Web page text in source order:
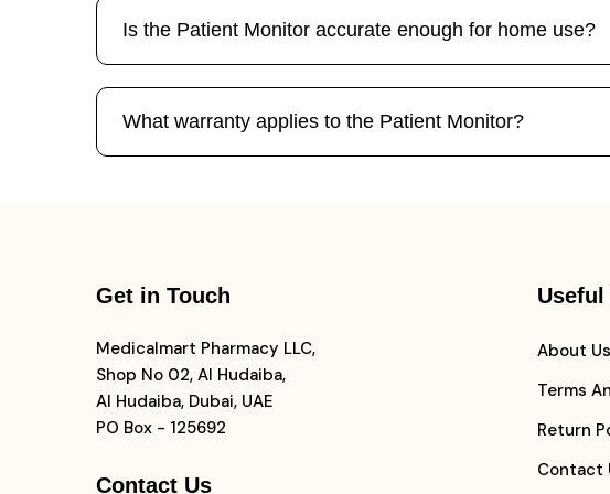
Is the Patient Monitor accurate enough for home use?
What warranty applies to the Patient Monitor?
Get in Touch
Medicalmart Pharmacy LLC,
Shop No 02, Al Hudaiba,
Al Hudaiba, Dubai, UAE
PO Box - 125692
Contact Us
About Us
Terms
Return
Contact